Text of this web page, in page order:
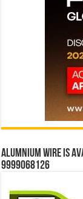
Alumnium wire is
9999068126